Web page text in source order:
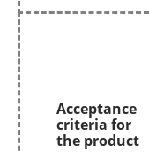
Acceptance
criteria for
the product